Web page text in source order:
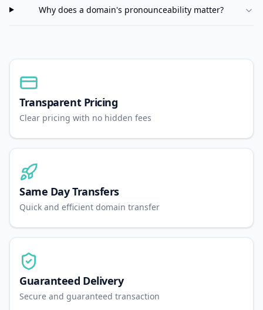
Why does a domain's pronounceability matter?
Transparent Pricing
Clear pricing with no hidden fees
Same Day Transfers
Quick and efficient domain transfer
Guaranteed Delivery
Secure and guaranteed transaction